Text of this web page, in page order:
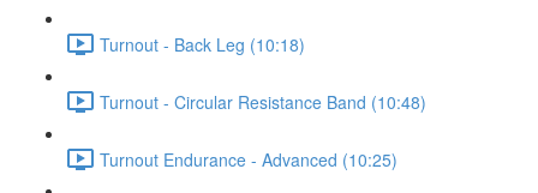
Turnout - Back Leg (10:18)
Turnout - Circular Resistance Band (10:48)
Turnout Endurance - Advanced (10:25)